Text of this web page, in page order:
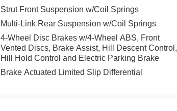
Strut Front Suspension w/Coil Springs
Multi-Link Rear Suspension w/Coil Springs
4-Wheel Disc Brakes w/4-Wheel ABS, Front
Vented Discs, Brake Assist, Hill Descent Control,
Hill Hold Control and Electric Parking Brake
Brake Actuated Limited Slip Differential